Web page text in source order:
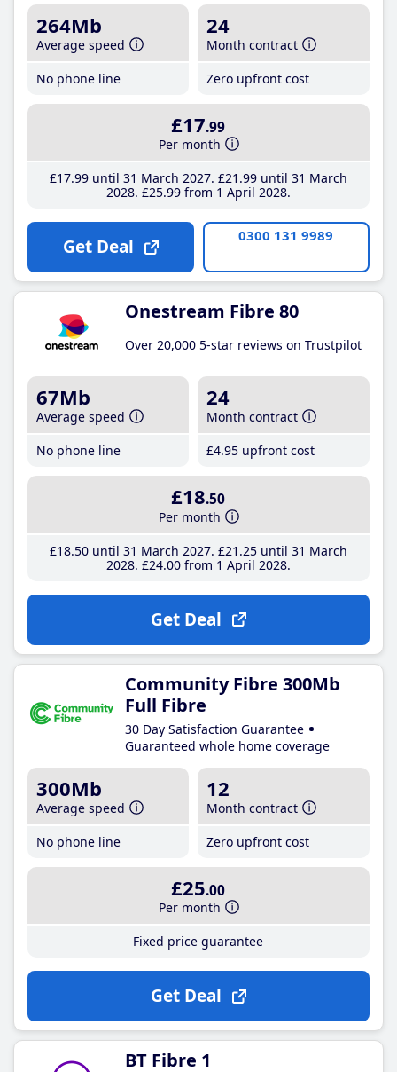
264Mb
Average speed
No phone line
24
Month contract
Zero upfront cost
£17.99
Per month
£17.99until 31 March 2027 £21 .99until 31 March
2028 £25.99from 1 April 2028
Get Deal 0300 131 9989
Onestream Fibre 80
Over 20,000 5-star reviews on Trustpilot
67Mb
Average speed
No phone line
24
Month contract
£4.95 upfront cost
£18.50
Per month
£18.50until 31 March 2027 £21 .25until 31 March
2028 £24.00from 1 April 2028
Get Deal
Community Fibre 300Mb
Full Fibre
30 Day Satisfaction Guarantee
Guaranteed whole home coverage
300Mb
Average speed
No phone line
12
Month contract
Zero upfront cost
£25.00
Per month
Fixed price guarantee
Get Deal
BT Fibre 1